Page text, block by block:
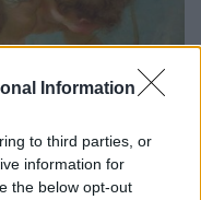
Information
to third parties, or
information for
the below opt-out